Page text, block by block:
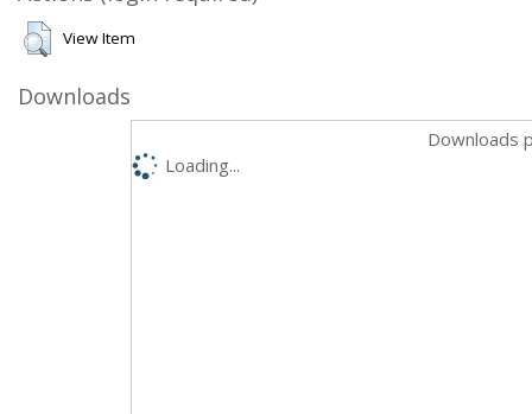
View Item
Downloads
Downloads
Loading...